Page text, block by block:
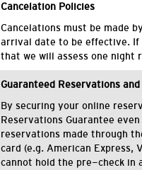
Cancelation Policies
Cancelations must be made
arrival dateto be effective. If
that we will assess one night
Guaranteed Reservations
By securing your online
Reservations Guarantee
reservations made through
card (e.g. American Express,
cannot hold the pre-check in